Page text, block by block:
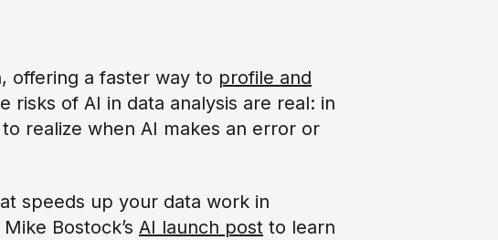
offering a faster way to profile and
risks of AI in data analysis are real: in
realize when AI makes an error or
speeds up your data work in
Bostock’s AI launch post to learn